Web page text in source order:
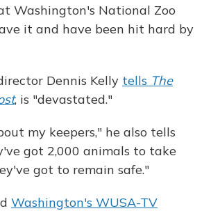
Washington's National Zoo
it and have been hit hard by
Dennis Kelly tells The
, is "devastated."
my keepers," he also tells
got 2,000 animals to take
got to remain safe."
Washington's WUSA-TV